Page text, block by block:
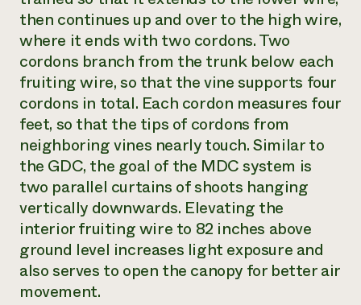
then continues up and over to the high wire,
where it ends with two cordons. Two
cordons branch from the trunk below each
fruiting wire, so that the vine supports four
cordons in total. Each cordon measures four
feet, so that the tips of cordons from
neighboring vines nearly touch. Similar to
the GDC, the goal of the MDC system is
two parallel curtains of shoots hanging
vertically downwards. Elevating the
interior fruiting wire to 82 inches above
ground level increases light exposure and
also serves to open the canopy for better air
movement.